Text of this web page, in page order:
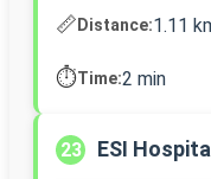
📏Distance:1.11
⏱️Time:2 min
23 ESI